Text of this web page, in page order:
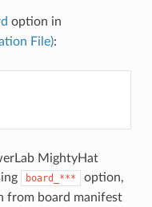
option in
File):
MightyHat
board_***
option,
from board manifest